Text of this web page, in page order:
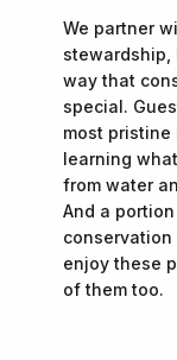
We partner
stewardship,
way that
special.
most
learning
from water
And a
conservation
enjoy these
of them too.